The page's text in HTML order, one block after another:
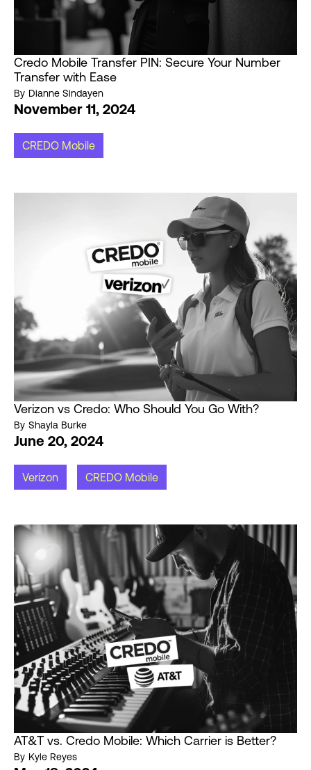
Credo Mobile Transfer PIN: Secure Your Number
Transfer with Ease
By Dianne Sindayen
November 11, 2024
CREDO Mobile
Verizon vs Credo: Who Should You Go With?
By Shayla Burke
June 20, 2024
Verizon CREDO Mobile
AT&T vs. Credo Mobile: Which Carrier is Better?
By Kyle Reyes